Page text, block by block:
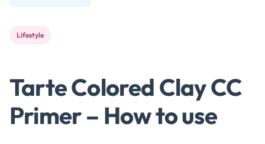
Lifestyle
Tarte Colored Clay CC
Primer – How to use